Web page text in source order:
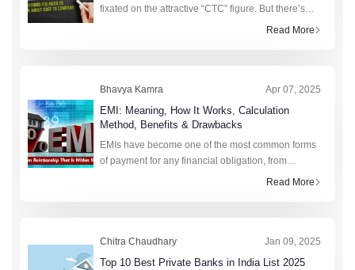
fixated on the attractive “CTC” figure. But there’s
more to this figure than strikes the eye. Realising
Read More
Bhavya Kamra Apr 07, 2025
EMI: Meaning, How It Works, Calculation
Method, Benefits & Drawbacks
EMIs have become one of the most common forms
of payment for any financial obligation, from
college fees to purchasing a new phone. This fixed
Read More
Chitra Chaudhary Jan 09, 2025
Top 10 Best Private Banks in India List 2025